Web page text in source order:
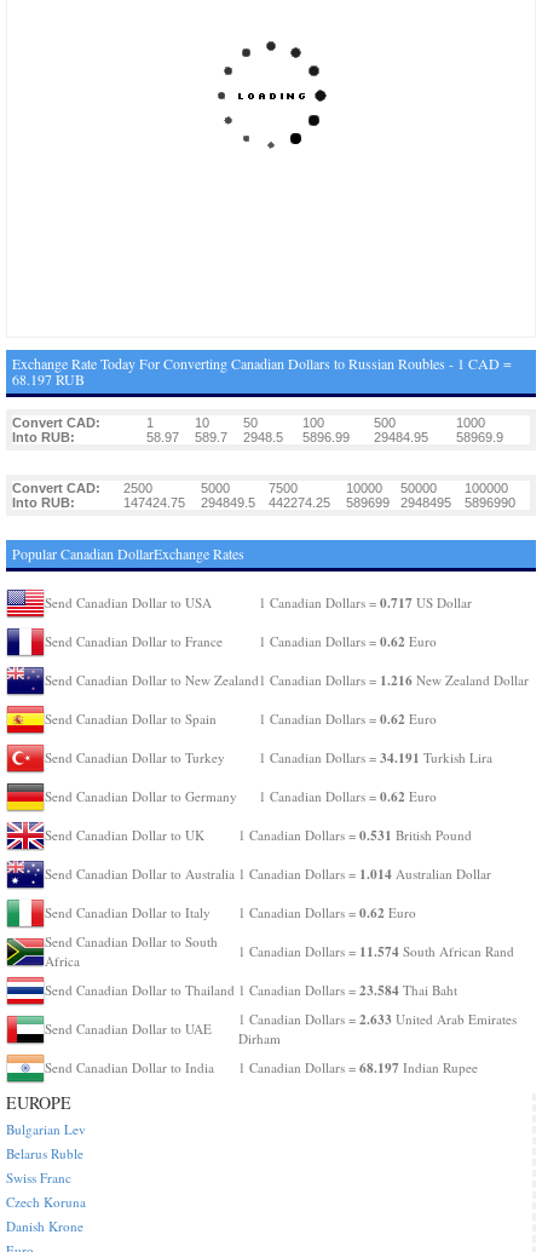
Exchange Rate Today For Converting Canadian Dollars to Russian Roubles - 1 CAD =
68.197 RUB
Convert CAD: 1 10 50 100 500
1000
Into RUB:
58.97 589.7 2948.5 5896.99 29484.95 58969.9
Convert CAD: 2500 5000 7500 10000 50000
100000
Into RUB:
147424.75 294849.5 442274.25 589699 2948495 5896990
Popular Canadian DollarExchange Rates
Send Canadian Dollar to USA 1 Canadian Dollars = 0.717 US Dollar
Send Canadian Dollar to France 1 Canadian Dollars = 0.62 Euro
Send Canadian Dollar to New Zealand 1 Canadian Dollars = 1.216 New Zealand Dollar
Send Canadian Dollar to Spain 1 Canadian Dollars = 0.62 Euro
Send Canadian Dollar to Turkey 1 Canadian Dollars = 34.191 Turkish Lira
Send Canadian Dollar to Germany 1 Canadian Dollars = 0.62 Euro
Send Canadian Dollar to UK 1 Canadian Dollars = 0.531 British Pound
Send Canadian Dollar to Australia 1 Canadian Dollars = 1.014 Australian Dollar
Send Canadian Dollar to Italy 1 Canadian Dollars = 0.62 Euro
Send Canadian Dollar to South
Africa
1 Canadian Dollars = 11.574 South African Rand
Send Canadian Dollar to Thailand 1 Canadian Dollars = 23.584 Thai Baht
Send Canadian Dollar to UAE
1 Canadian Dollars = 2.633 United Arab Emirates
Dirham
Send Canadian Dollar to India
1 Canadian Dollars = 68.197 Indian Rupee
EUROPE
Bulgarian Lev
Belarus Ruble
Swiss Franc
Czech Koruna
Danish Krone